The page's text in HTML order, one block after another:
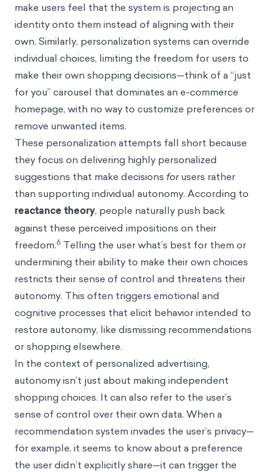
make users feel that the system is projecting an
identity onto them instead of aligning with their
own. Similarly, personalization systems can override
individual choices, limiting the freedom for users to
make their own shopping decisions—think of a “just
for you” carousel that dominates an e-commerce
homepage, with no way to customize preferences or
remove unwanted items.
These personalization attempts fall short because
they focus on delivering highly personalized
suggestions that make decisions forusers rather
than supporting individual autonomy. According to
reactance theory, people naturally push back
against these perceived impositions on their
freedom.6 Telling the user what’s best for them or
undermining their ability to make their own choices
restricts their sense of control and threatens their
autonomy. This often triggers emotional and
cognitive processes that elicit behavior intended to
restore autonomy, like dismissing recommendations
or shopping elsewhere.
In the context of personalized advertising,
autonomy isn’t just about making independent
shopping choices. It can also refer to the user’s
sense of control over their own data. When a
recommendation system invades the user’s privacy—
for example, it seems to know about a preference
the user didn’t explicitly share—it can trigger the